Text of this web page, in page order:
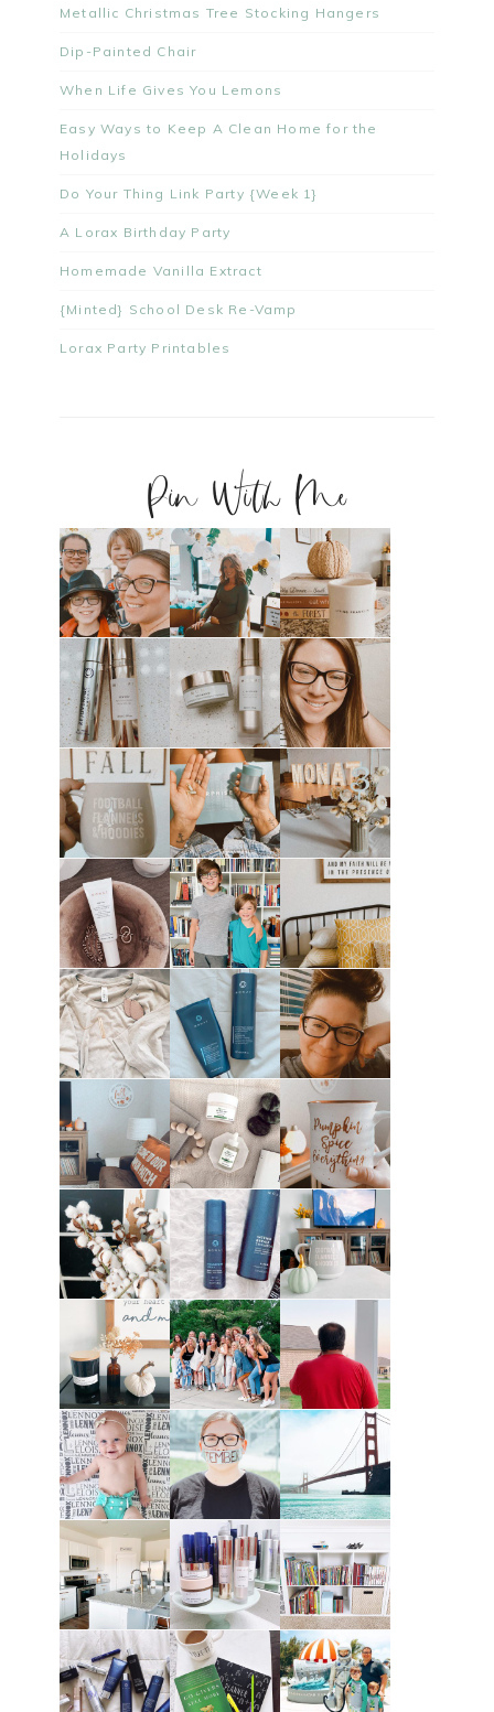
Metallic Christmas Tree Stocking Hangers
Dip-Painted Chair
When Life Gives You Lemons
Easy Ways to Keep A Clean Home for the
Holidays
Do Your Thing Link Party {Week 1}
A Lorax Birthday Party
Homemade Vanilla Extract
{Minted} School Desk Re-Vamp
Lorax Party Printables
Pin With Me